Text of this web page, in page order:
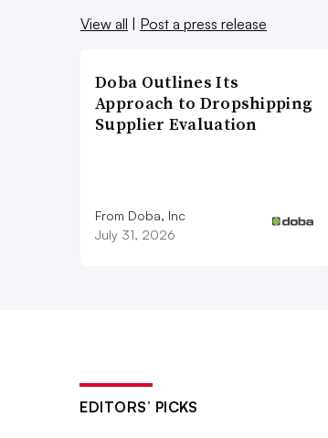
View all | Post a press release
Doba Outlines Its
Approach to Dropshipping
Supplier Evaluation
From Doba, Inc
July 31, 2026
EDITORS’ PICKS